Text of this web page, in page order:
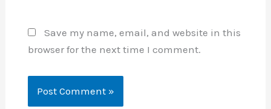
Save my name, email, and website in this
browser for the next time I comment.